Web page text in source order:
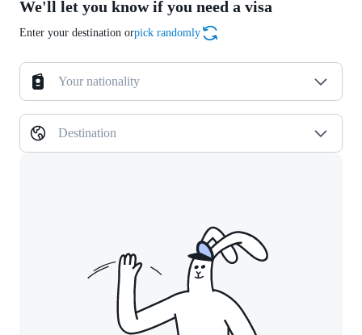
We'll let you know if you need a visa
Enter your destination orpick randomly
Your nationality
Destination